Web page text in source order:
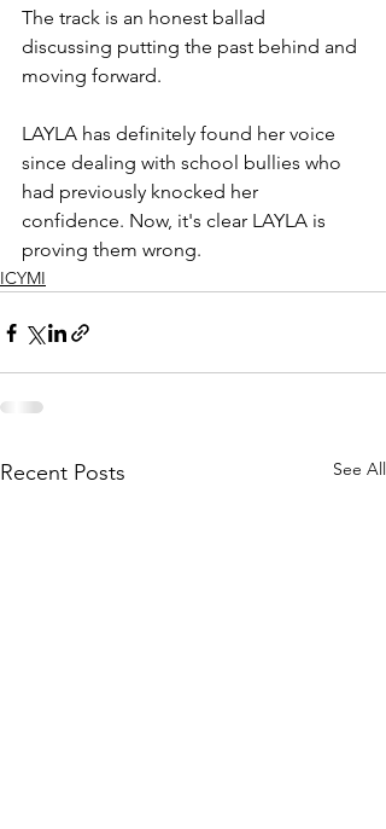
The track is an honest ballad
discussing putting the past behind and
moving forward.
LAYLA has definitely found her voice
since dealing with school bullies who
had previously knocked her
confidence. Now, it's clear LAYLA is
proving them wrong.
ICYMI
Recent Posts See All